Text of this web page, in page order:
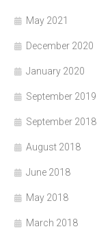
May 2021
December 2020
January 2020
September 2019
September 2018
August 2018
June 2018
May 2018
March 2018